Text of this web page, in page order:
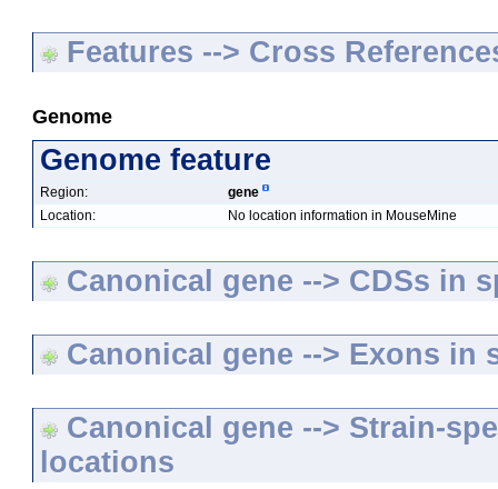
Features --> Cross
Genome
Genome feature
Region:
gene
Location:
No location information in MouseMine
Canonical gene --> CDSs in
Canonical gene --> Exons in
Canonical gene --> Strain-
locations